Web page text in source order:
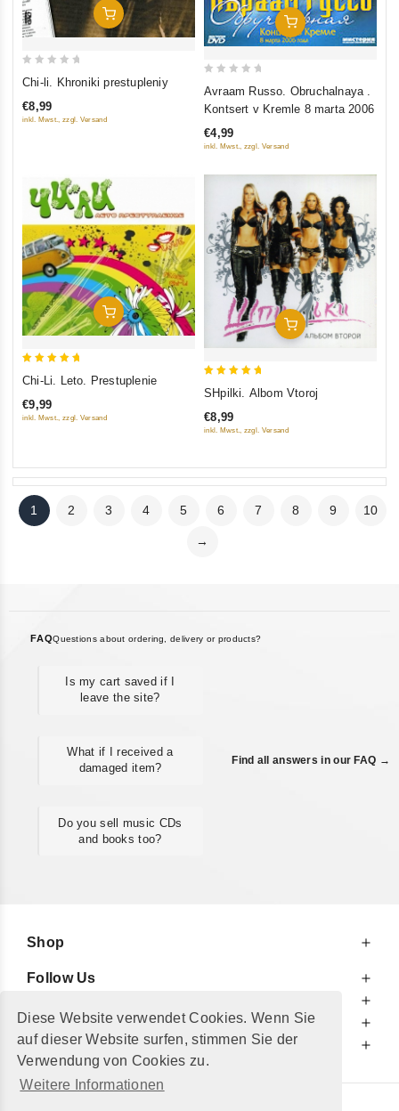
Diese Website verwendet Cookies. Wenn Sie
auf dieser Website surfen, stimmen Sie der
Verwendung von Cookies zu.
Weitere Informationen
Add To Cart
of
Chi-li. Khroniki prestupleniy
€8,99
inkl. Mwst., zzgl. Versand
Add To Cart
5
Avraam Russo. Obruchalnaya .
Kontsert v Kremle 8 marta 2006
€4,99
inkl. Mwst., zzgl. Versand
Add To Cart
Chi-Li. Leto. Prestuplenie
€9,99
inkl. Mwst., zzgl. Versand
Add To Cart
out of 5
SHpilki. Albom Vtoroj
€8,99
inkl. Mwst., zzgl. Versand
1 2 3 4 5 6 7 8 9 10
→
FAQQuestions about ordering, delivery or products?
Is my cart saved if I
leave the site?
What if I received a
damaged item?
Do you sell music CDs
and books too?
Find all answers in our FAQ →
Shop
Follow Us
For Your Information
Additionally